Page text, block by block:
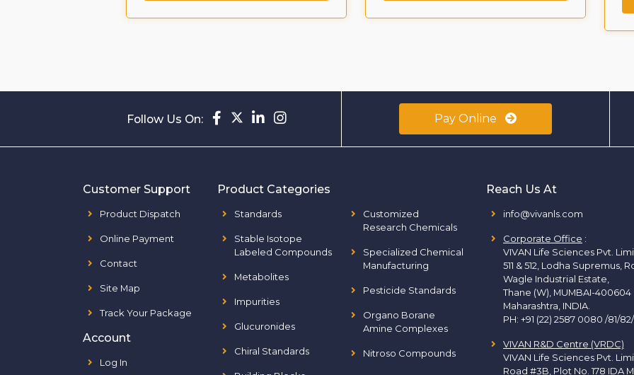
Follow Us On: Pay Online
Customer Support
Product Dispatch
Online Payment
Contact
Site Map
Track Your Package
Account
Log In
Product Categories
Standards
Stable Isotope
Labeled Compounds
Metabolites
Impurities
Glucuronides
Chiral Standards
Customized
Research Chemicals
Specialized Chemical
Manufacturing
Pesticide Standards
Organo Borane
Amine Complexes
Nitroso Compounds
Reach Us At
info@vivanls.com
Corporate Office :
VIVAN Life Sciences Pvt.
511 & 512, Lodha Supremus,
Wagle Industrial Estate,
Thane (W), MUMBAI-400604
Maharashtra, INDIA.
PH: +91 (22) 2587 0080 /81/
VIVAN R&D Centre (VRDC)
VIVAN Life Sciences Pvt.
Road #3B, Plot No. 178 IDA